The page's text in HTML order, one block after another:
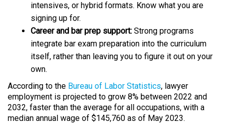
intensives, or hybrid formats. Know what you are
signing up for.​
Career and bar prep support: Strong programs
integrate bar exam preparation into the curriculum
itself, rather than leaving you to figure it out on your
own.
​According to the Bureau of Labor Statistics, lawyer
employment is projected to grow 8% between 2022 and
2032, faster than the average for all occupations, with a
median annual wage of $145,760 as of May 2023.